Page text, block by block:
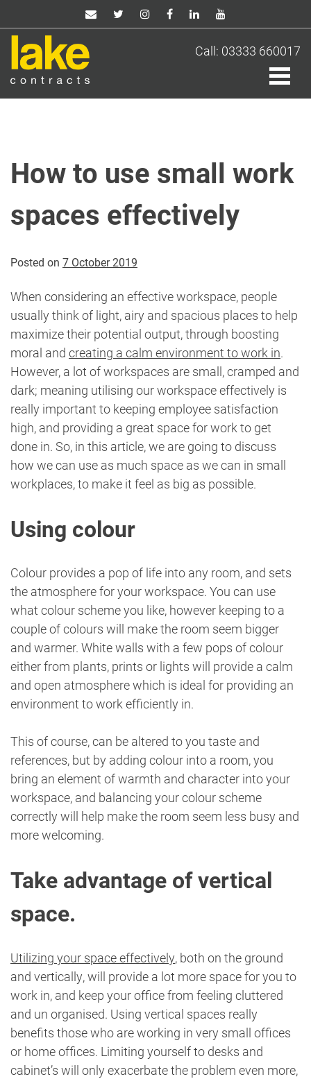
content
Call: 03333 660017
How to use small work
spaces effectively
Posted on 7 October 2019
When considering an effective workspace, people
usually think of light, airy and spacious places to help
maximize their potential output, through boosting
moral and creating a calm environment to work in.
However, a lot of workspaces are small, cramped and
dark; meaning utilising our workspace effectively is
really important to keeping employee satisfaction
high, and providing a great space for work to get
done in. So, in this article, we are going to discuss
how we can use as much space as we can in small
workplaces, to make it feel as big as possible.
Using colour
Colour provides a pop of life into any room, and sets
the atmosphere for your workspace. You can use
what colour scheme you like, however keeping to a
couple of colours will make the room seem bigger
and warmer. White walls with a few pops of colour
either from plants, prints or lights will provide a calm
and open atmosphere which is ideal for providing an
environment to work efficiently in.
This of course, can be altered to you taste and
references, but by adding colour into a room, you
bring an element of warmth and character into your
workspace, and balancing your colour scheme
correctly will help make the room seem less busy and
more welcoming.
Take advantage of vertical
space.
Utilizing your space effectively, both on the ground
and vertically, will provide a lot more space for you to
work in, and keep your office from feeling cluttered
and un organised. Using vertical spaces really
benefits those who are working in very small offices
or home offices. Limiting yourself to desks and
cabinet’s will only exacerbate the problem even more,